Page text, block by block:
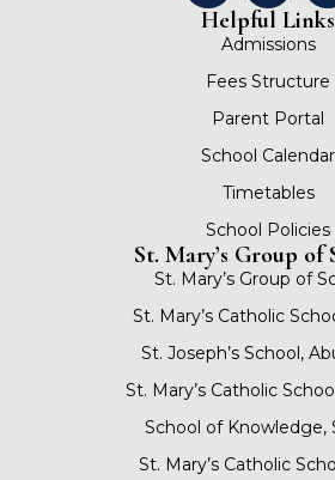
Helpful Links
Admissions
Fees Structure
Parent Portal
School Calendar
Timetables
School Policies
St. Mary’s Group of
St. Mary’s Group of
St. Mary’s Catholic
St. Joseph’s School,
St. Mary’s Catholic
School of Knowledge,
St. Mary’s Catholic